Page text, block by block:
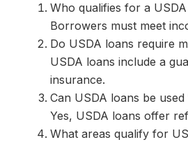
Who qualifies for a
Borrowers must meet
Do USDA loans require
USDA loans include a
insurance.
Can USDA loans be
Yes, USDA loans offer
What areas qualify for